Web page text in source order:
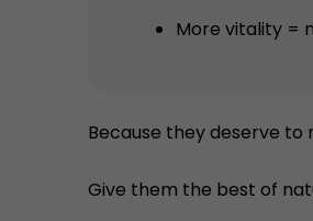
More vitality =
Because they deserve to
Give them the best of